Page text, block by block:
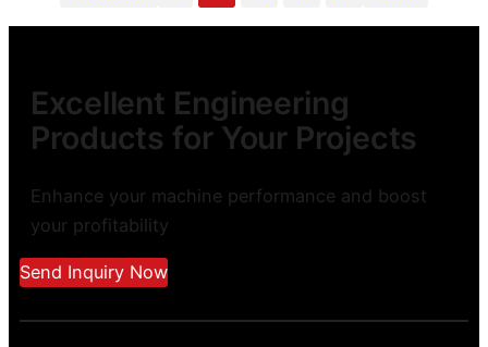
Hidden
Camera
Excellent Engineering
Products for Your Projects
Enhance your machine performance and boost
your profitability
Send Inquiry Now